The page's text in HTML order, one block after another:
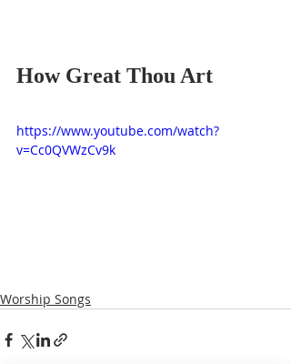
How Great Thou Art
https://www.youtube.com/watch?
v=Cc0QVWzCv9k
Worship Songs